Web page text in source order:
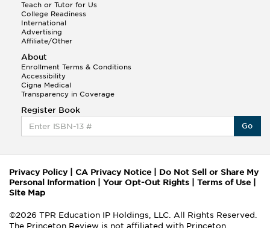
Teach or Tutor for Us
College Readiness
International
Advertising
Affiliate/Other
About
Enrollment Terms & Conditions
Accessibility
Cigna Medical
Transparency in Coverage
Register Book
Go
Privacy Policy| CA Privacy Notice
Do Not Sell or Share My
Personal Information
Your Opt-Out Rights Terms of Use
Site Map
©2026 TPR Education IP Holdings, LLC. All Rights Reserved.
The Princeton Review is not affiliated with Princeton